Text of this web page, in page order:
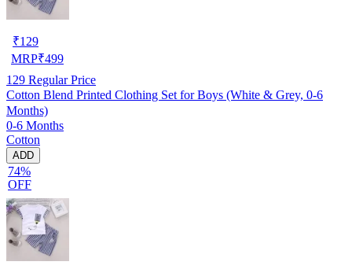
₹129
MRP₹499
129 Regular Price
Cotton Blend Printed Clothing Set for Boys (White & Grey, 0-6
Months)
0-6 Months
Cotton
ADD
74%
OFF